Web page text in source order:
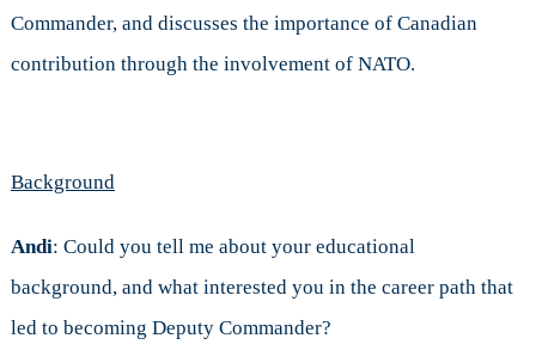
Commander, and discusses the importance of Canadian
contribution through the involvement of NATO.
Background
Andi: Could you tell me about your educational
background, and what interested you in the career path that
led to becoming Deputy Commander?